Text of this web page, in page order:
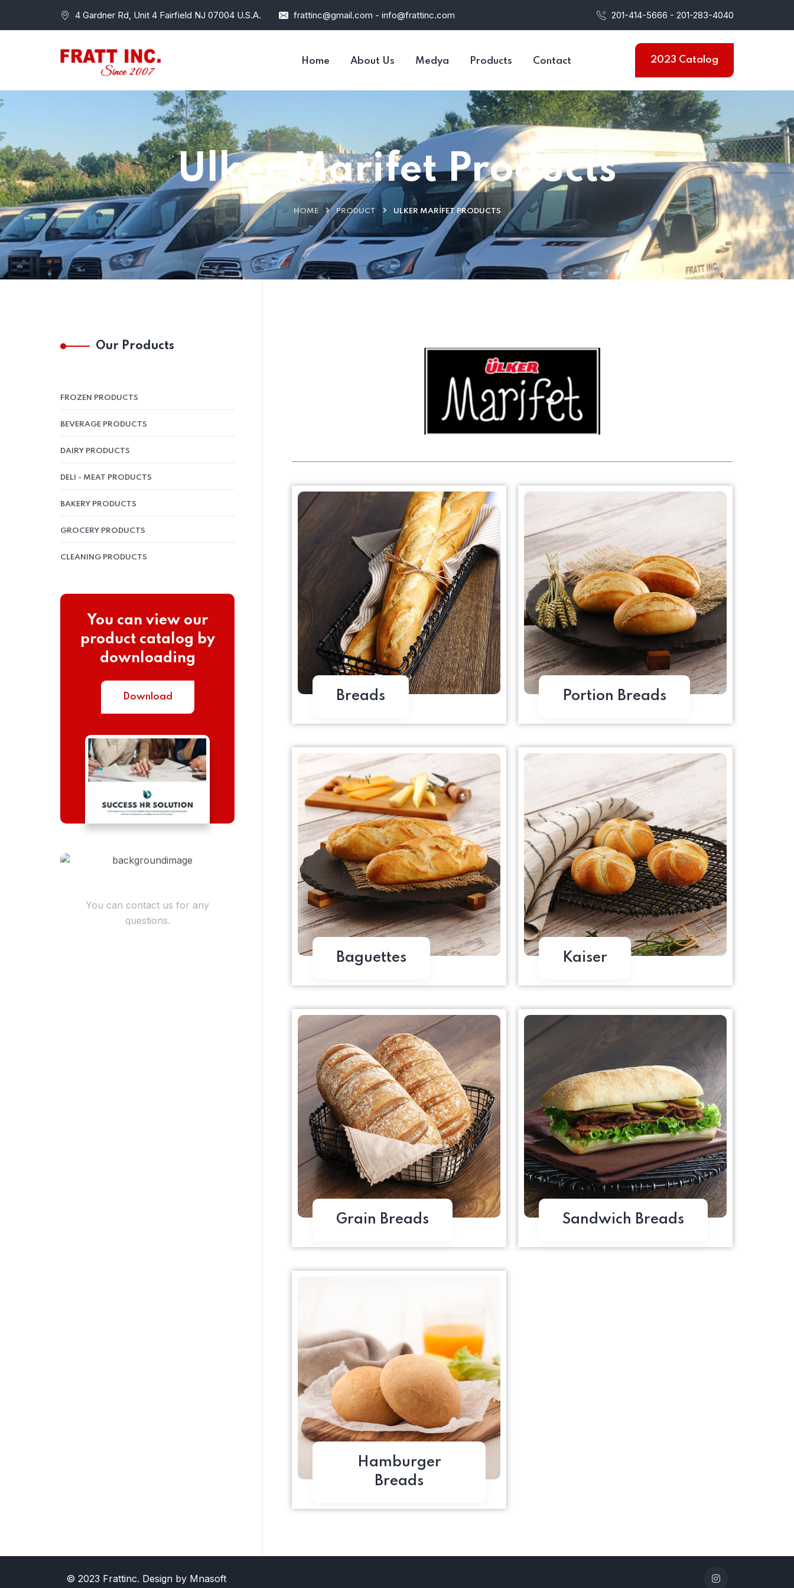
4 Gardner Rd, Unit 4 Fairfield NJ 07004 U.S.A. frattinc@gmail.com - info@frattinc.com 201-414-5666 - 201-283-4040
Home About Us Medya Products Contact 2023 Catalog
Ulker Marifet Products
HOME PRODUCT ULKER MARIFET PRODUCTS
Breads Portion Breads
Baguettes Kaiser
Grain Breads Sandwich Breads
Hamburger
Breads
Our Products
FROZEN PRODUCTS
BEVERAGE PRODUCTS
DAIRY PRODUCTS
DELI - MEAT PRODUCTS
BAKERY PRODUCTS
GROCERY PRODUCTS
CLEANING PRODUCTS
You can view our
product catalog by
downloading
Download
You can contact us for any
questions.
© 2023 Frattinc. Design by Mnasoft